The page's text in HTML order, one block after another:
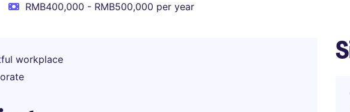
RMB400,000 - RMB500,000 per year
workplace